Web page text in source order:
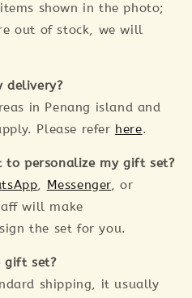
shown in the photo;
out of stock, we will
delivery?
in Penang island and
Please refer here.
personalize my gift set?
, Messenger, or
will make
the set for you.
gift set?
shipping, it usually